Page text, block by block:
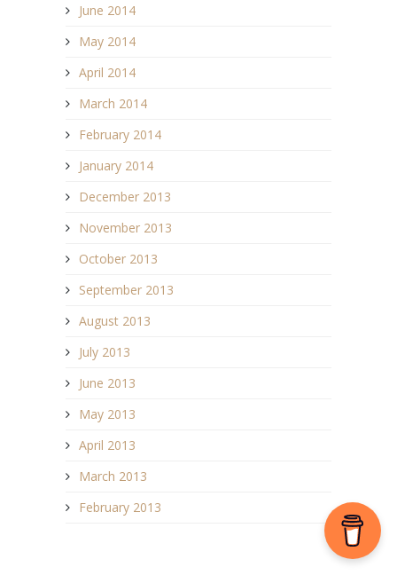
June 2014
May 2014
April 2014
March 2014
February 2014
January 2014
December 2013
November 2013
October 2013
September 2013
August 2013
July 2013
June 2013
May 2013
April 2013
March 2013
February 2013